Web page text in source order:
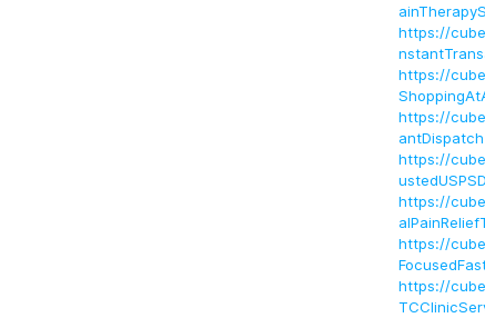
https://
https://
https://
antDispatch
https://
https://
https://
https://